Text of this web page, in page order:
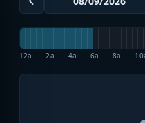
12a 2a 4a 6a 8a